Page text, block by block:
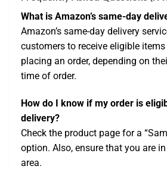
What is Amazon’s same-day
Amazon’s same-day delivery
customers to receive eligible
placing an order, depending on
time of order.
How do I know if my order is
delivery?
Check the product page for a
option. Also, ensure that you are
area.